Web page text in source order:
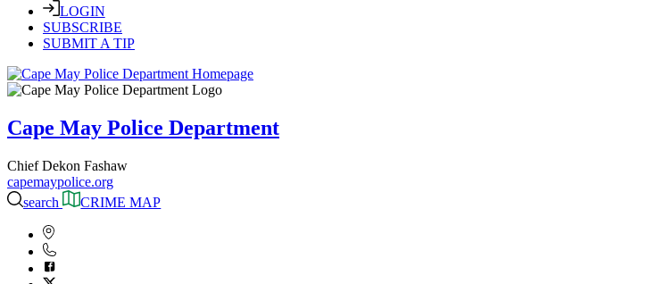
LOGIN
SUBSCRIBE
SUBMIT A TIP
Cape May Police Department
Chief Dekon Fashaw
capemaypolice.org
search
CRIME MAP